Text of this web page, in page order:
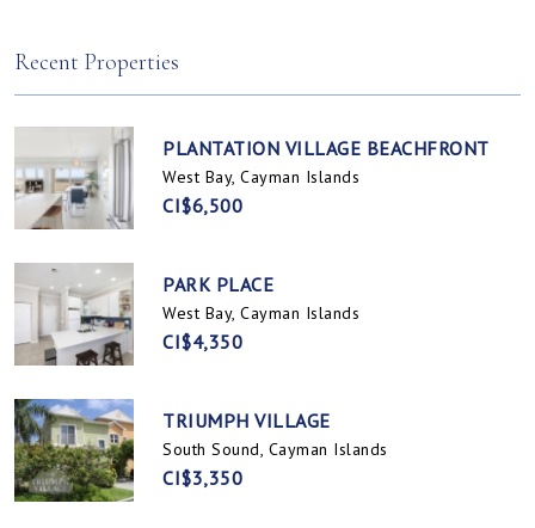
Recent Properties
PLANTATION VILLAGE BEACHFRONT
West Bay, Cayman Islands
CI$6,500
PARK PLACE
West Bay, Cayman Islands
CI$4,350
TRIUMPH VILLAGE
South Sound, Cayman Islands
CI$3,350